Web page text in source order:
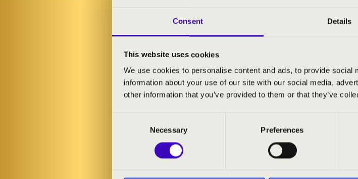
Consent Details
This website uses cookies
We use cookies to personalise content and ads, to provide
information about your use of our site with our social media,
other information that you’ve provided to them or that they’ve
Necessary Preferences
Szigetvár
Baranya County
TICKETS AND PRICES
ARTISTS: